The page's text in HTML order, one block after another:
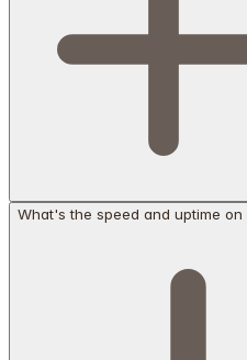
What's the speed and uptime on